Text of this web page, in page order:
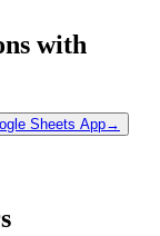
with
Sheets App→